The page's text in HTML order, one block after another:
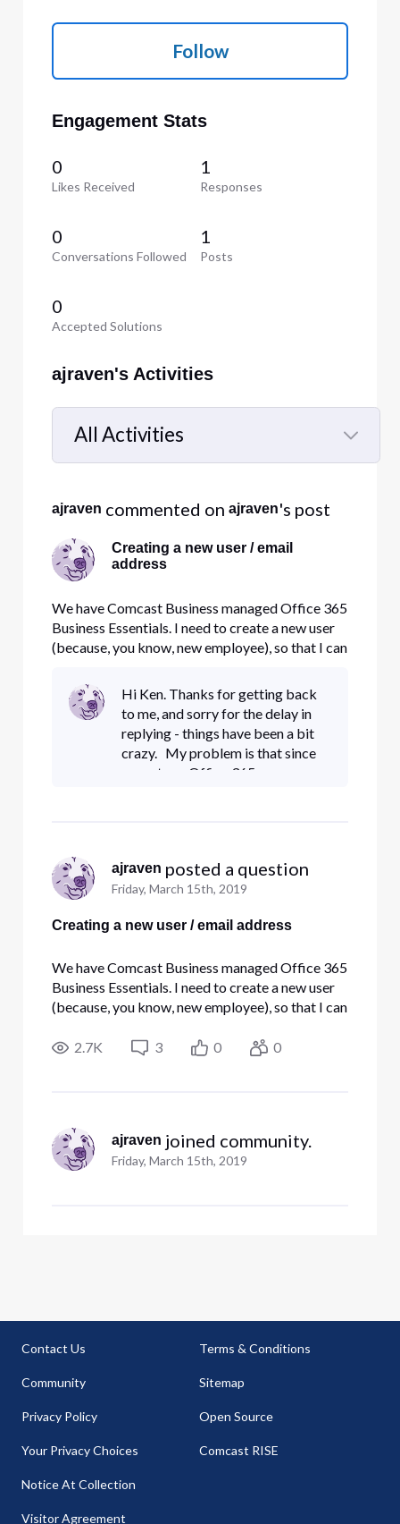
Follow
Engagement Stats
0
Likes Received
1
Responses
0
Conversations Followed
1
Posts
0
Accepted Solutions
ajraven's Activities
All Activities
Selected
Activities
ajraven commented on ajraven's post
Creating a new user / email
address
We have Comcast Business managed Office 365
Business Essentials. I need to create a new user
(because, you know, new employee), so that I can
through Comcast's interface, I create a user, it
asks me for an email address so that the user can
be sent an
Hi Ken. Thanks for getting back
to me, and sorry for the delay in
replying - things have been a bit
crazy. My problem is that since
we get our Office 365
ajraven posted a question
Friday, March 15th, 2019
Creating a new user / email address
We have Comcast Business managed Office 365
Business Essentials. I need to create a new user
(because, you know, new employee), so that I can
through Comcast's interface, I create a user, it
2.7K 3 0 0
ajraven joined community.
Friday, March 15th, 2019
Contact Us
Community
Privacy Policy
Your Privacy Choices
Notice At Collection
Visitor Agreement
Terms & Conditions
Sitemap
Open Source
Comcast RISE